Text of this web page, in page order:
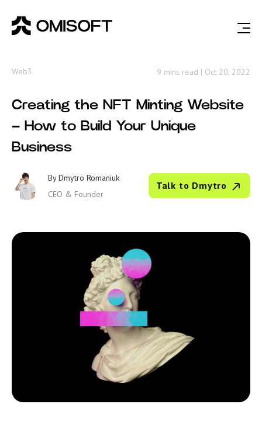
Web3 9 mins read | Oct 20, 2022
Creating the NFT Minting Website
– How to Build Your Unique
Business
ByDmytro Romaniuk
CEO & Founder
Talk to Dmytro